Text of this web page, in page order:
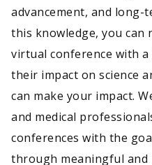
advancement, and long-
this knowledge, you can
virtual conference with
their impact on science
can make your impact.
and medical
conferences with the
through meaningful and